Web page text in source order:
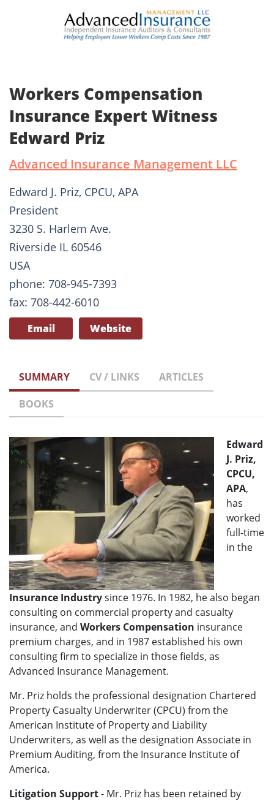
Workers Compensation
Insurance Expert Witness
Edward Priz
Advanced Insurance Management LLC
Edward J. Priz, CPCU, APA
President
3230 S. Harlem Ave.
Riverside IL 60546
USA
phone: 708-945-7393
fax: 708-442-6010
Email Website
SUMMARY CV / LINKS
ARTICLES
BOOKS
Edward
J. Priz,
CPCU,
APA,
has
worked
full-time
in the
Insurance Industrysince 1976. In 1982, he also began
consulting on commercial property and casualty
insurance, and Workers Compensation insurance
premium charges, and in 1987 established his own
consulting firm to specialize in those fields, as
Advanced Insurance Management.
Mr. Priz holds the professional designation Chartered
Property Casualty Underwriter (CPCU) from the
American Institute of Property and Liability
Underwriters, as well as the designation Associate in
Premium Auditing, from the Insurance Institute of
America.
Litigation Support- Mr. Priz has been retained by